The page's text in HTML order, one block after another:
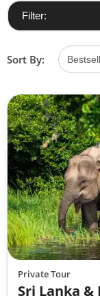
Filter:
Sort By:
Private Tour
Sri Lanka &